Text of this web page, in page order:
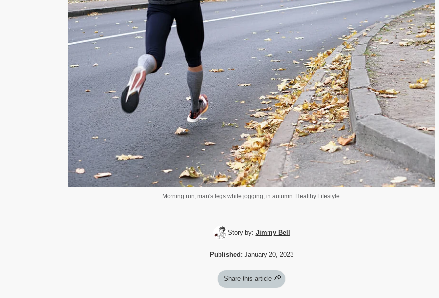
Morning run, man's legs while jogging, in autumn. Healthy Lifestyle.
Story by: Jimmy Bell
Published: January 20, 2023
Share this article